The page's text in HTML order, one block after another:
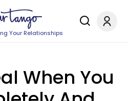
Your Relationships
When You